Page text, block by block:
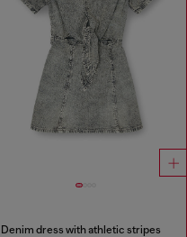
Denim dress with athletic stripes